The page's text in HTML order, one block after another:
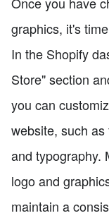
graphics, it's
In the Shopify
Store" section
you can
website, such
and typography.
logo and
maintain a